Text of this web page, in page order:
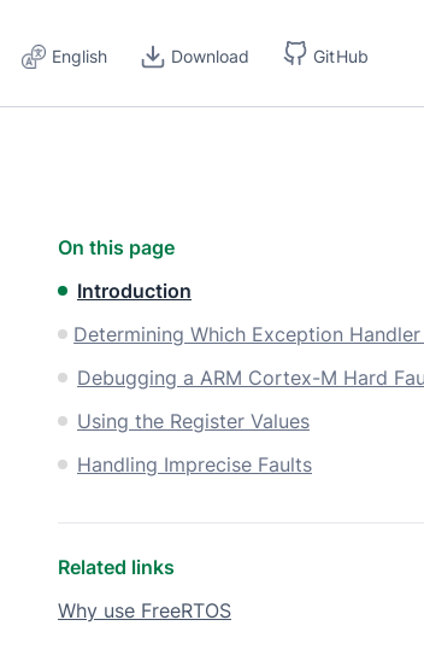
English Download GitHub
On this page
Introduction
Debugging a ARM Cortex-M Hard
Using the Register Values
Handling Imprecise Faults
Related links
Why use FreeRTOS